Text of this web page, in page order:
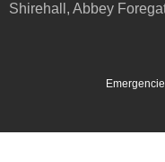
Shirehall, Abbey